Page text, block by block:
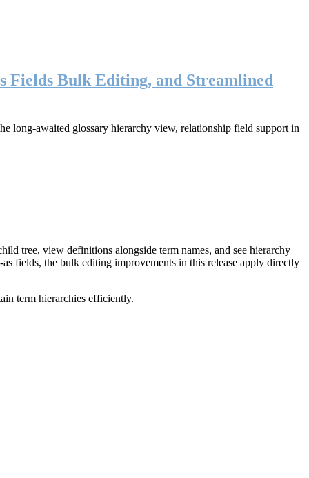
Fields Bulk Editing, and Streamlined
long-awaited glossary hierarchy view, relationship field support in
tree, view definitions alongside term names, and see hierarchy
fields, the bulk editing improvements in this release apply directly
term hierarchies efficiently.